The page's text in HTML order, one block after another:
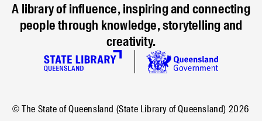
A library of influence, inspiring and connecting
people through knowledge, storytelling and
creativity.
© The State of Queensland (State Library of Queensland) 2026